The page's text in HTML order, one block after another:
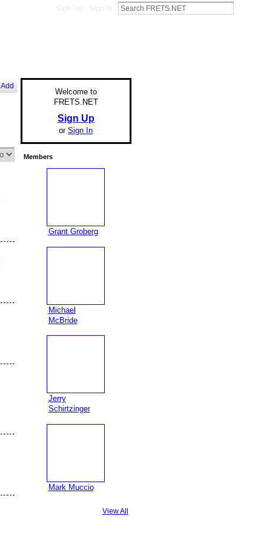
Add
Welcome to
FRETS.NET
Sign Up
or Sign In
Members
Grant Groberg
Michael
McBride
Jerry
Schirtzinger
Mark Muccio
View All